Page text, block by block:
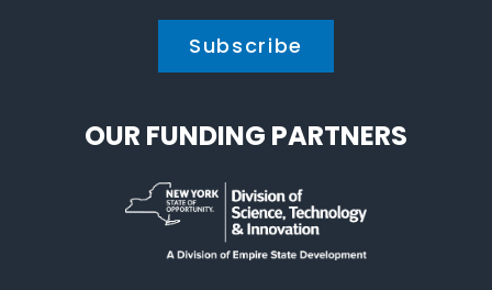
OUR FUNDING PARTNERS